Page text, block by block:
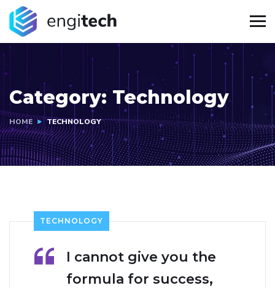
Category: Technology
HOME TECHNOLOGY
TECHNOLOGY
I cannot give you the
formula for success,